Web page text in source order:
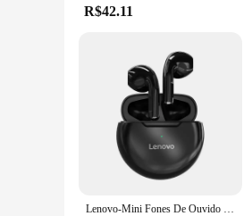
R$42.11
Lenovo-Mini Fones De Ouvido Sem Fio com Microfone, Fone De Ouvido Bluetooth, Fones De Ouvido Esportivo Impermeável, Fone De Ouvido Estéreo 9D para iPhone, Xiaomi, HT38 LivePods, TWS